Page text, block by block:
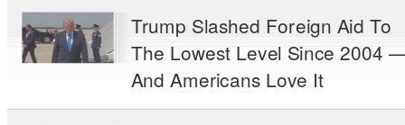
Trump Slashed Foreign Aid To
The Lowest Level Since 2004
And Americans Love It